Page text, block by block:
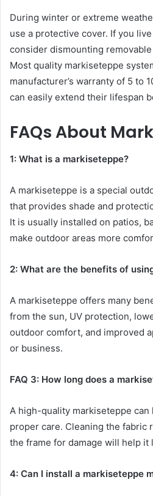
During winter or extreme
use a protective cover. If you
consider dismounting
Most quality markiseteppe
manufacturer’s warranty of 5 to
can easily extend their lifespan
FAQs About
1: What is a markiseteppe?
A markiseteppe is a special
that provides shade and
It is usually installed on patios,
make outdoor areas more
2: What are the benefits of
A markiseteppe offers many
from the sun, UV protection,
outdoor comfort, and improved
or business.
FAQ 3: How long does a
A high-quality markiseteppe can
proper care. Cleaning the fabric
the frame for damage will help it
4: Can I install a markiseteppe